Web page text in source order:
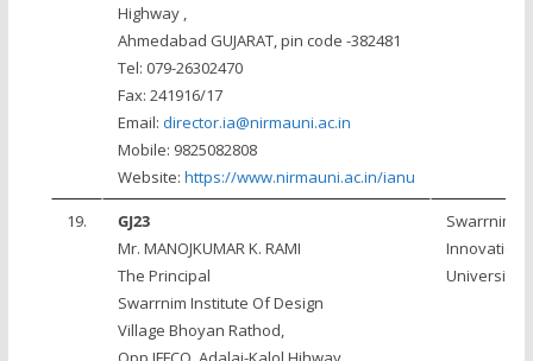
Highway ,
Ahmedabad GUJARAT, pin code -382481
Tel: 079-26302470
Fax: 241916/17
Email: director.ia@nirmauni.ac.in
Mobile: 9825082808
Website: https://www.nirmauni.ac.in/ianu
19.
GJ23
Mr. MANOJKUMAR K. RAMI
The Principal
Swarrnim Institute Of Design
Village Bhoyan Rathod,
Swarrnim
Innovation
University